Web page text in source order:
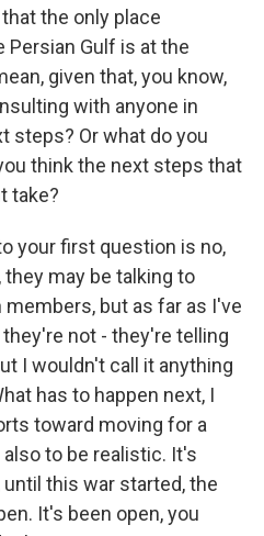
the only place
Persian Gulf is at the
given that, you know,
with anyone in
steps? Or what do you
think the next steps that
take?
your first question is no,
they may be talking to
but as far as I've
not - they're telling
I wouldn't call it anything
has to happen next, I
toward moving for a
to be realistic. It's
this war started, the
It's been open, you